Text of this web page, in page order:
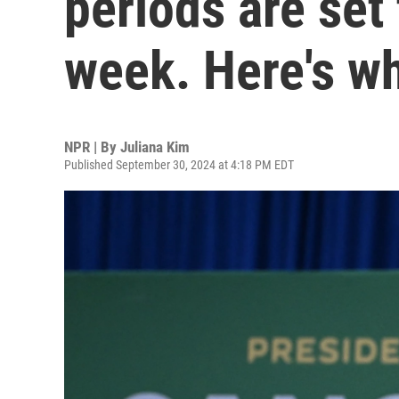
week. Here's
NPR | By Juliana Kim
Published September 30, 2024 at 4:18 PM EDT